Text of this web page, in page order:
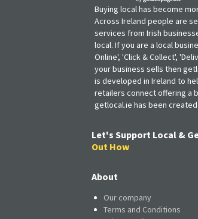
Buying local has become
Across Ireland people are
services from Irish
local. If you are a local
Online', 'Click & Collect',
your business sells then
is developed in Ireland to
retailers connect offering a
getlocal.ie has been
Let's Support Local &
Out How
About
Our company
Terms and Conditions